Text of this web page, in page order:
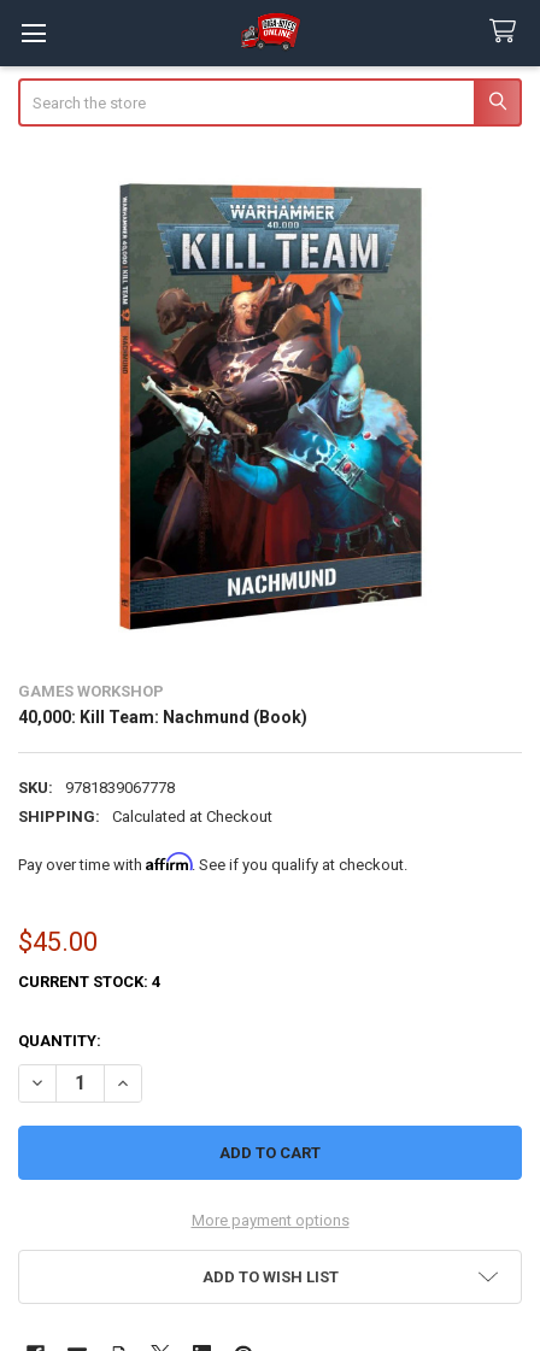
GAMES WORKSHOP
40,000: Kill Team: Nachmund (Book)
SKU:
9781839067778
SHIPPING:
Calculated at Checkout
Pay over time with Affirm. See if you qualify at checkout.
$45.00
CURRENT STOCK: 4
QUANTITY:
DECREASE QUANTITY OF 40,000: KILL TEAM: NACHMUND (BOOK)
INCREASE QUANTITY OF 40,000: KILL TEAM: NACHMUND
More payment options
ADD TO WISH LIST